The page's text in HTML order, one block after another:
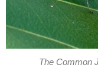
The Common